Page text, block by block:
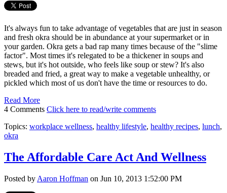
It's always fun to take advantage of vegetables that are just in season
and fresh okra should be in abundance at your supermarket or in
your garden. Okra gets a bad rap many times because of the "slime
factor". Most times it's relegated to be a thickener in soups and
stews, but it's hot outside, who feels like soup or stew? It's also
breaded and fried, a great way to make a vegetable unhealthy, or
pickled which most of us don't have the time or resources to do.
Read More
4 Comments Click here to read/write comments
Topics: workplace wellness, healthy lifestyle, healthy recipes, lunch,
okra
The Affordable Care Act And Wellness
Posted by Aaron Hoffman on Jun 10, 2013 1:52:00 PM